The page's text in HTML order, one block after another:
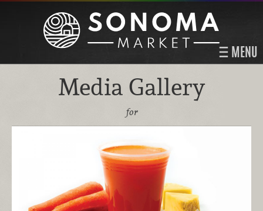
MENU
Media Gallery
for